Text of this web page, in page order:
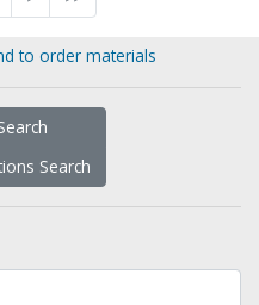
to order materials
Search